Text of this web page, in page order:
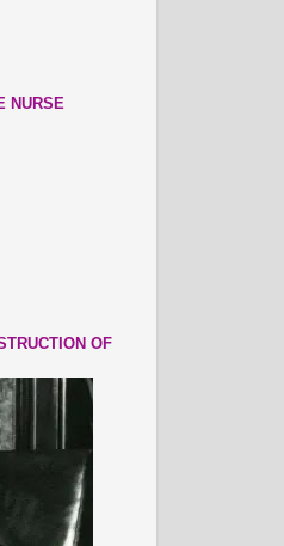
NURSE
OF